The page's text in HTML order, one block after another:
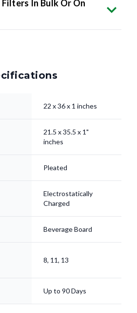
Filters In Bulk Or On
22 x 36 x 1 inches
21.5 x 35.5 x 1"
inches
Pleated
Electrostatically
Charged
Beverage Board
8, 11, 13
Up to 90 Days